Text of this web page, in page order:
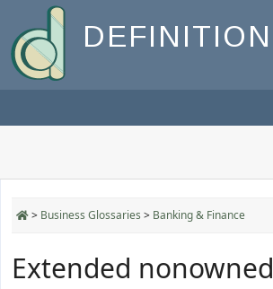
DEFINITION
> Business Glossaries > Banking & Finance
Extended nonowned